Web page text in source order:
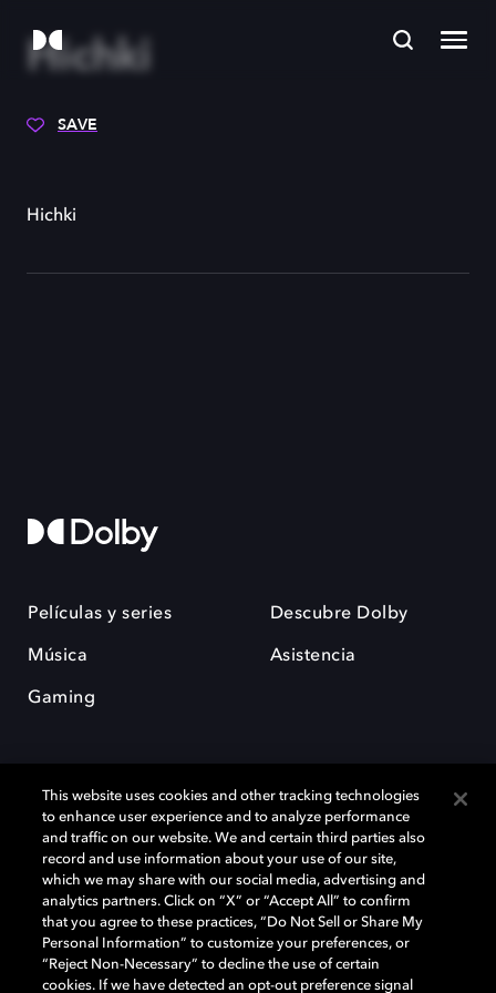
Hichki
SAVE
Hichki
Películas y series
Música
Gaming
Descubre Dolby
Asistencia
Dolby y el símbolo de la doble D son marcas registradas de Dolby
Laboratories Licensing Corporation. Todas las demás marcas
comerciales son propiedad de sus respectivos dueños. 2025 Dolby
Laboratories, Inc. todos los derechos reservados.
This website uses cookies and other tracking technologies
to enhance user experience and to analyze performance
and traffic on our website. We and certain third parties also
record and use information about your use of our site,
which we may share with our social media, advertising and
analytics partners. Click on “X” or “Accept All” to confirm
that you agree to these practices, “Do Not Sell or Share My
Personal Information” to customize your preferences, or
“Reject Non-Necessary” to decline the use of certain
cookies. If we have detected an opt-out preference signal